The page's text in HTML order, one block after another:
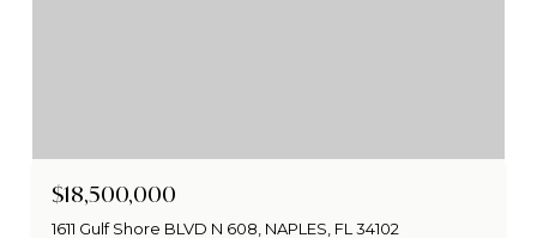
$18,500,000
1611 Gulf Shore BLVD N 608, NAPLES, FL 34102